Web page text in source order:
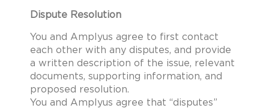
Dispute Resolution
You and Amplyus agree to first contact
each other with any disputes, and provide
a written description of the issue, relevant
documents, supporting information, and
proposed resolution.
You and Amplyus agree that “disputes”